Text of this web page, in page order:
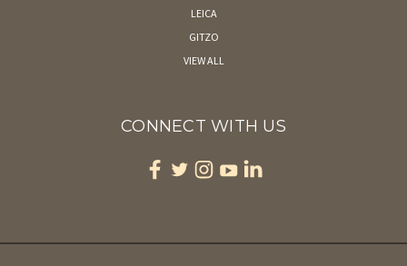
LEICA
GITZO
VIEW ALL
CONNECT WITH US